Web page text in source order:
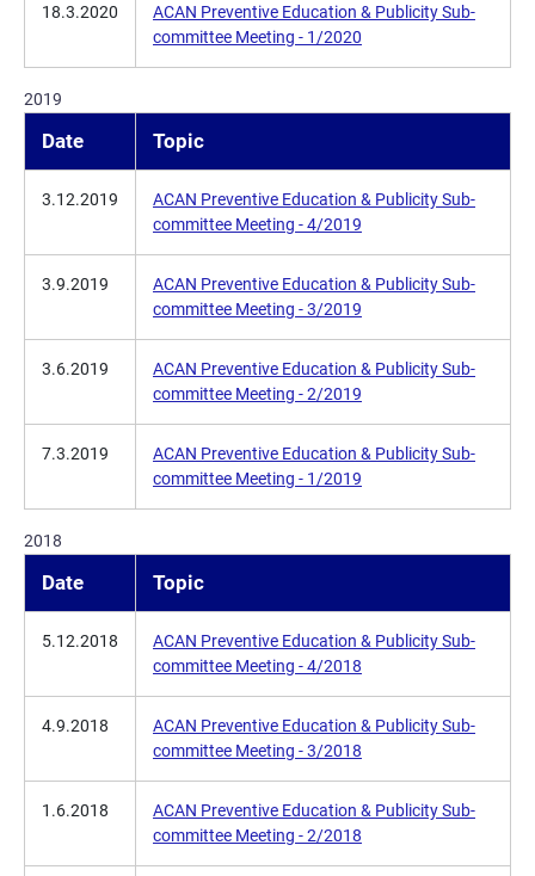
18.3.2020
ACAN Preventive Education & Publicity Sub-
committee Meeting - 1/2020
2019
Date Topic
3.12.2019
ACAN Preventive Education & Publicity Sub-
committee Meeting - 4/2019
3.9.2019
ACAN Preventive Education & Publicity Sub-
committee Meeting - 3/2019
3.6.2019
ACAN Preventive Education & Publicity Sub-
committee Meeting - 2/2019
7.3.2019
ACAN Preventive Education & Publicity Sub-
committee Meeting - 1/2019
2018
Date Topic
5.12.2018
ACAN Preventive Education & Publicity Sub-
committee Meeting - 4/2018
4.9.2018
ACAN Preventive Education & Publicity Sub-
committee Meeting - 3/2018
1.6.2018
ACAN Preventive Education & Publicity Sub-
committee Meeting - 2/2018